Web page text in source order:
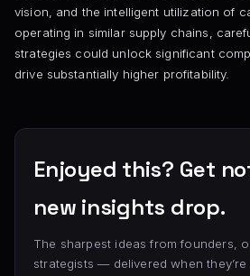
vision, and the intelligent utilization of
operating in similar supply chains,
strategies could unlock significant
drive substantially higher profitability.
Enjoyed this? Get
new insights drop.
The sharpest ideas from founders,
strategists — delivered when they’re